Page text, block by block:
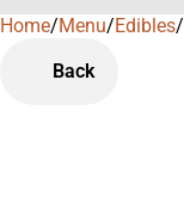
Home/Menu/Edibles/
Back
0